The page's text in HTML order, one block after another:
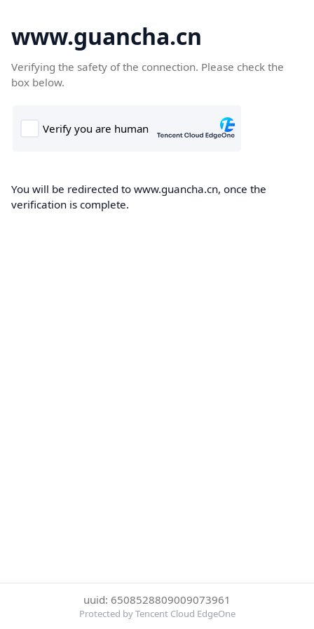
www.guancha.cn
Verifying the safety of the connection. Please check the
box below.
You will be redirected to www.guancha.cn, once the
verification is complete.
uuid: 6508528809009073961
Protected by Tencent Cloud EdgeOne